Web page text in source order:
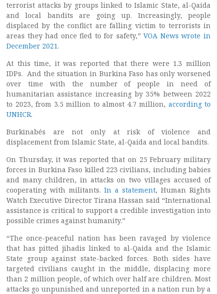
terrorist attacks by groups linked to Islamic State, al-Qaida
and local bandits are going up. Increasingly, people
displaced by the conflict are falling victim to terrorists in
areas they had once fled to for safety,”VOA News wrote in
December 2021.
At this time, it was reported that there were 1.3 million
IDPs. And the situation in Burkina Faso has only worsened
over time with the number of people in need of
humanitarian assistance increasing by 35% between 2022
to 2023, from 3.5 million to almost 4.7 million, according to
UNHCR.
Burkinabés are not only at risk of violence and
displacement from Islamic State, al-Qaida and local bandits.
On Thursday, it was reported that on 25 February military
forces in Burkina Faso killed 223 civilians, including babies
and many children, in attacks on two villages accused of
cooperating with militants. In a statement, Human Rights
Watch Executive Director Tirana Hassan said “International
assistance is critical to support a credible investigation into
possible crimes against humanity.”
“The once-peaceful nation has been ravaged by violence
that has pitted jihadis linked to al-Qaida and the Islamic
State group against state-backed forces. Both sides have
targeted civilians caught in the middle, displacing more
than 2 million people, of which over half are children. Most
attacks go unpunished and unreported in a nation run by a